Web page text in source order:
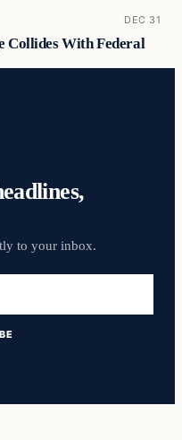
DEC 31
Collides With Federal
to your inbox.